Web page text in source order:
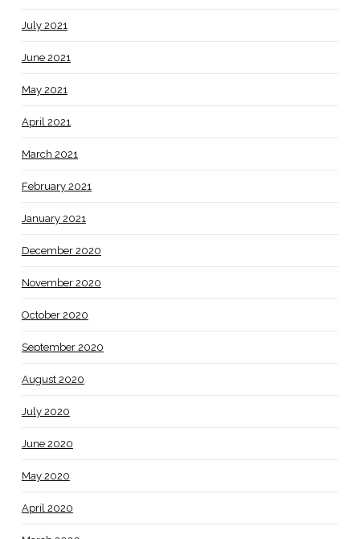
July 2021
June 2021
May 2021
April 2021
March 2021
February 2021
January 2021
December 2020
November 2020
October 2020
September 2020
August 2020
July 2020
June 2020
May 2020
April 2020